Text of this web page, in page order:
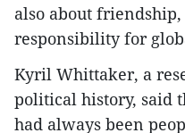
also about
responsibility for
Kyril Whittaker, a
political history, said
had always been